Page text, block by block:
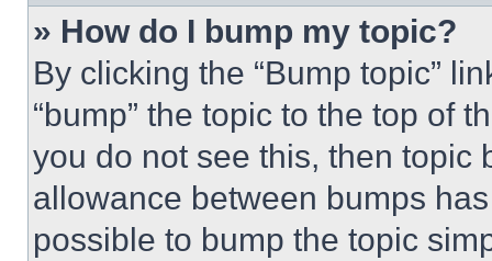
» How do I bump my topic?
By clicking the “Bump topic”
“bump” the topic to the top of
you do not see this, then topic
allowance between bumps
possible to bump the topic